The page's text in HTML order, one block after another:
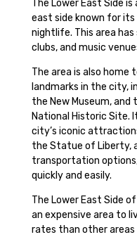
The Lower East Side
east side known for
nightlife. This area
clubs, and music
The area is also
landmarks in the city,
the New Museum, and
National Historic Site.
city’s iconic
the Statue of Liberty,
transportation
quickly and easily.
The Lower East Side
an expensive area to
rates than other